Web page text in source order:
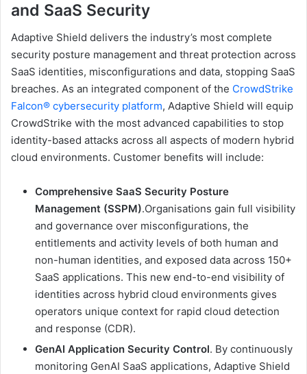
and SaaS Security
Adaptive Shield delivers the industry’s most complete
security posture management and threat protection across
SaaS identities, misconfigurations and data, stopping SaaS
breaches. As an integrated component of the CrowdStrike
Falcon® cybersecurity platform, Adaptive Shield will equip
CrowdStrike with the most advanced capabilities to stop
identity-based attacks across all aspects of modern hybrid
cloud environments. Customer benefits will include:
Comprehensive SaaS Security Posture
Management (SSPM).Organisations gain full visibility
and governance over misconfigurations, the
entitlements and activity levels of both human and
non-human identities, and exposed data across 150+
SaaS applications. This new end-to-end visibility of
identities across hybrid cloud environments gives
operators unique context for rapid cloud detection
and response (CDR).
GenAI Application Security Control. By continuously
monitoring GenAI SaaS applications, Adaptive Shield